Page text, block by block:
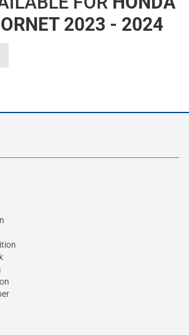
2023 - 2024